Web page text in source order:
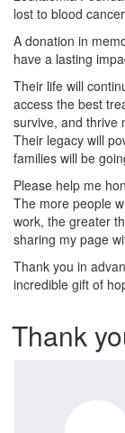
lost to blood
A donation in
have a lasting
Their life will
access the best
survive, and thrive
Their legacy will
families will be
Please help me
The more people
work, the greater
sharing my page
Thank you in
incredible gift of
Thank